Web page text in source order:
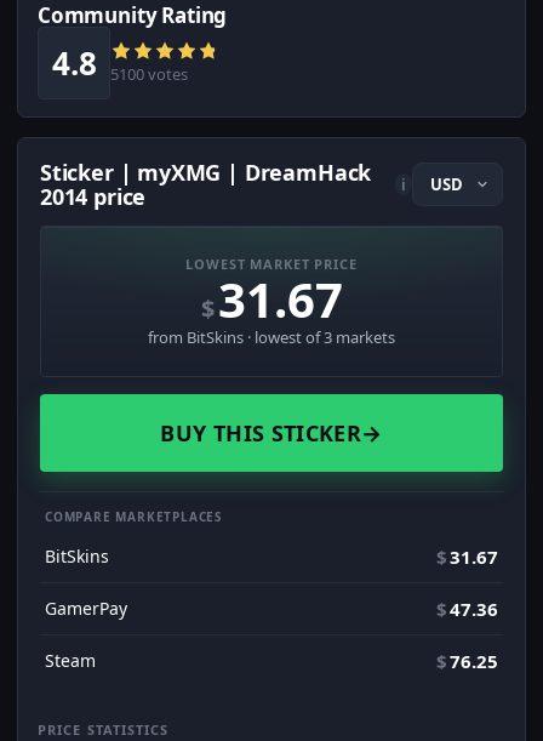
Community Rating
4.8 5100 votes
Sticker | myXMG | DreamHack
2014 price
i
LOWEST MARKET PRICE
$31.67
from BitSkins · lowest of 3 markets
BUY THIS STICKER→
COMPARE MARKETPLACES
BitSkins $31.67
GamerPay $47.36
Steam $76.25
PRICE STATISTICS